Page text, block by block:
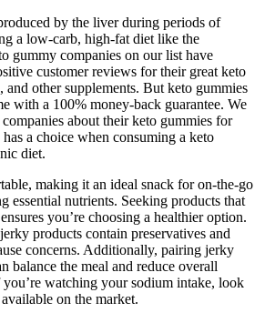
by the liver during periods of
a low-carb, high-fat diet like the
gummy companies on our list have
customer reviews for their great keto
and other supplements. But keto gummies
with a 100% money-back guarantee. We
about their keto gummies for
a choice when consuming a keto
diet.
making it an ideal snack for on-the-go
essential nutrients. Seeking products that
you’re choosing a healthier option.
products contain preservatives and
concerns. Additionally, pairing jerky
balance the meal and reduce overall
watching your sodium intake, look
on the market.